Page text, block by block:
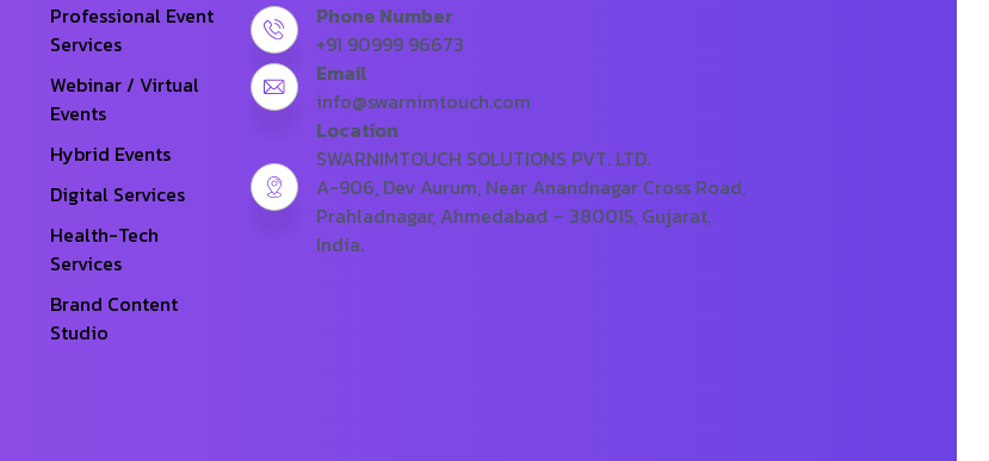
Professional Event
Services
Webinar / Virtual
Events
Hybrid Events
Digital Services
Health-Tech
Services
Brand Content
Studio
Phone Number
+91 90999 96673
Email
info@swarnimtouch.com
Location
SWARNIMTOUCH SOLUTIONS PVT. LTD.
A-906, Dev Aurum, Near Anandnagar Cross Road,
Prahladnagar, Ahmedabad – 380015, Gujarat,
India.